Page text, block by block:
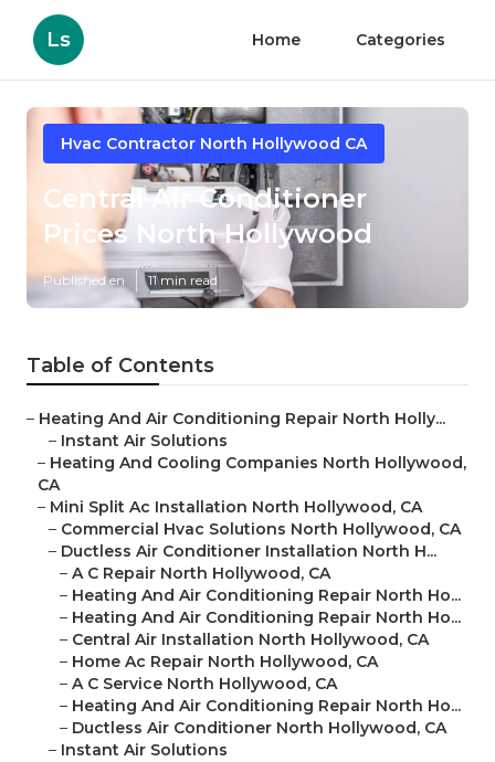
Ls Home Categories
Hvac Contractor North Hollywood CA
Central Air Conditioner
Prices North Hollywood
Published en 11 min read
Table of Contents
– Heating And Air Conditioning Repair North Holly...
– Instant Air Solutions
– Heating And Cooling Companies North Hollywood,
CA
– Mini Split Ac Installation North Hollywood, CA
– Commercial Hvac Solutions North Hollywood, CA
– Ductless Air Conditioner Installation North H...
– A C Repair North Hollywood, CA
– Heating And Air Conditioning Repair North Ho...
– Heating And Air Conditioning Repair North Ho...
– Central Air Installation North Hollywood, CA
– Home Ac Repair North Hollywood, CA
– A C Service North Hollywood, CA
– Heating And Air Conditioning Repair North Ho...
– Ductless Air Conditioner North Hollywood, CA
– Instant Air Solutions